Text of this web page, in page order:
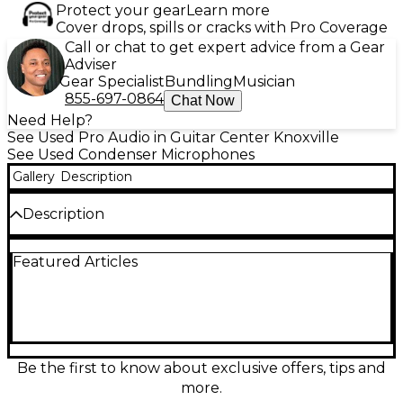
Protect your gearLearn more
Cover drops, spills or cracks with Pro Coverage
Call or chat to get expert advice from a Gear
Adviser
Gear SpecialistBundlingMusician
855-697-0864 Chat Now
Need Help?
See Used Pro Audio in Guitar Center Knoxville
See Used Condenser Microphones
Gallery Description
Description
Digital VMS ML-1 Condenser Microphone in
instruments, and studio use, the ML-1 delivers
pristine, flexible sound when paired with Slate’s
Virtual Microphone System for unmatched tonal
Featured Articles
Be the first to know about exclusive offers, tips and
more.